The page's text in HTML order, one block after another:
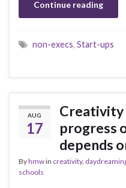
Continue reading
non-execs, Start-ups
AUG
17
Creativity
progress
depends
Byhmwin creativity,
schools